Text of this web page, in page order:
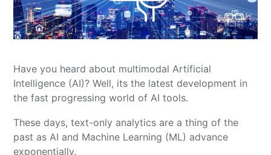
Have you heard about multimodal Artificial
Intelligence (AI)? Well, its the latest development in
the fast progressing world of AI tools.
These days, text-only analytics are a thing of the
past as AI and Machine Learning (ML) advance
exponentially.